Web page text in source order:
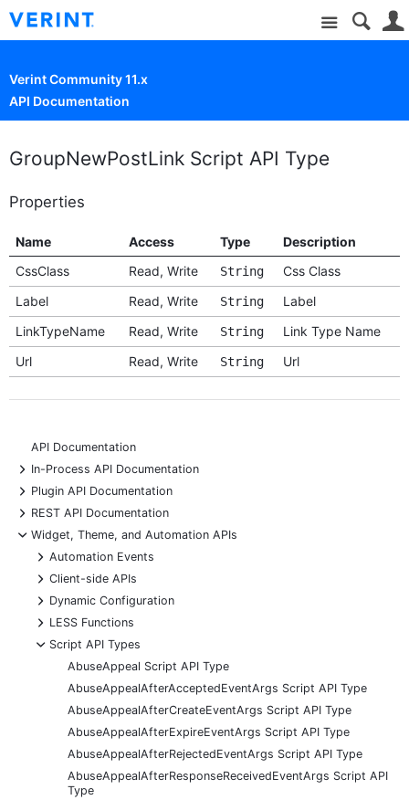
Site
Verint Community 11.x
API Documentation
GroupNewPostLink Script API Type
Properties
Name Access Type
Description
CssClass
Read, Write String
Css Class
Label
Read, Write String
Label
LinkTypeName
Read, Write String
Link Type Name
Url
Read, Write String Url
API Documentation
+
In-Process API Documentation
+
Plugin API Documentation
+
REST API Documentation
-
Widget, Theme, and Automation APIs
+
Automation Events
+
Client-side APIs
+
Dynamic Configuration
+
LESS Functions
-
Script API Types
AbuseAppeal Script API Type
AbuseAppealAfterAcceptedEventArgs Script API Type
AbuseAppealAfterCreateEventArgs Script API Type
AbuseAppealAfterExpireEventArgs Script API Type
AbuseAppealAfterRejectedEventArgs Script API Type
AbuseAppealAfterResponseReceivedEventArgs Script API
Type